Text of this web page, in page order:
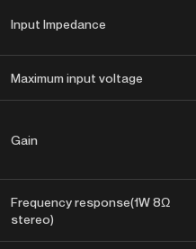
Input Impedance
Maximum input voltage
Gain
Frequency response(1W 8Ω
stereo)